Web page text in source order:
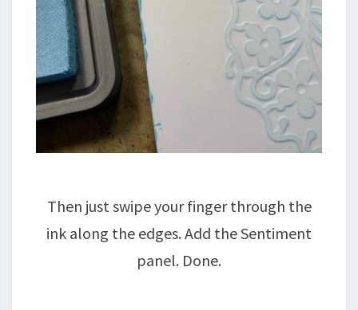
Then just swipe your finger through the
ink along the edges. Add the Sentiment
panel. Done.